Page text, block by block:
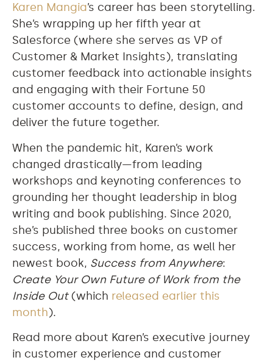
Karen Mangia’s career has been storytelling.
She’s wrapping up her fifth year at
Salesforce (where she serves as VP of
Customer & Market Insights), translating
customer feedback into actionable insights
and engaging with their Fortune 50
customer accounts to define, design, and
deliver the future together.
When the pandemic hit, Karen’s work
changed drastically—from leading
workshops and keynoting conferences to
grounding her thought leadership in blog
writing and book publishing. Since 2020,
she’s published three books on customer
success, working from home, as well her
newest book, Success from Anywhere:
Create Your Own Future of Work from the
Inside Out(which released earlier this
month).
Read more about Karen’s executive journey
in customer experience and customer